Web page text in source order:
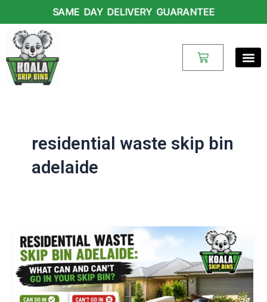
content
SAME DAY DELIVERY GUARANTEE
Cart
residential waste skip bin
adelaide